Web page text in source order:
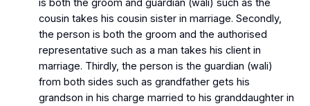
is both the groom and guardian (wali) such as the
cousin takes his cousin sister in marriage. Secondly,
the person is both the groom and the authorised
representative such as a man takes his client in
marriage. Thirdly, the person is the guardian (wali)
from both sides such as grandfather gets his
grandson in his charge married to his granddaughter in